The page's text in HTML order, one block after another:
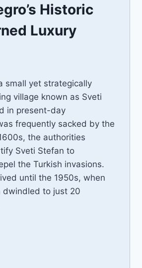
Historic
Luxury
small yet strategically
village known as Sveti
in present-day
frequently sacked by the
the authorities
Sveti Stefan to
the Turkish invasions.
until the 1950s, when
dwindled to just 20